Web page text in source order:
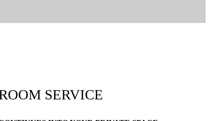
SERVICE